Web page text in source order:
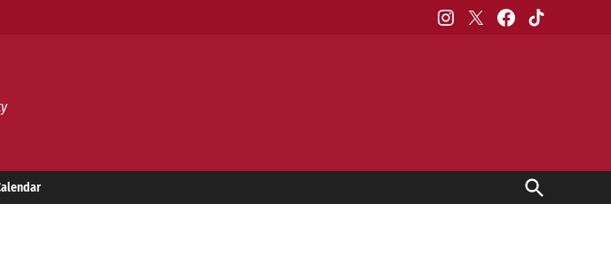
Instagram
X Facebook
TikTok
Open
Search